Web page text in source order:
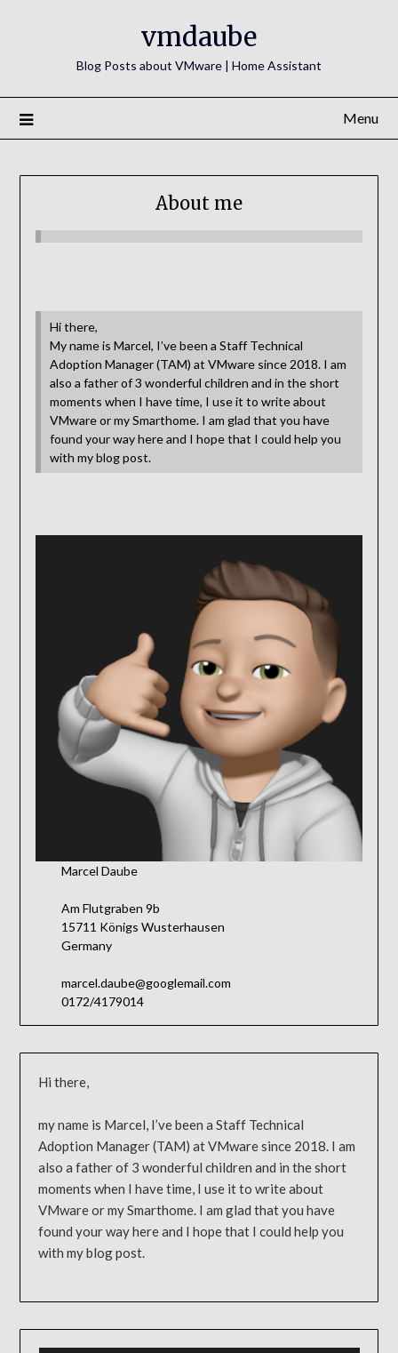
vmdaube
Blog Posts about VMware | Home Assistant
Menu
About me
Hi there,
My name is Marcel, I’ve been a Staff Technical
Adoption Manager (TAM) at VMware since 2018. I am
also a father of 3 wonderful children and in the short
moments when I have time, I use it to write about
VMware or my Smarthome. I am glad that you have
found your way here and I hope that I could help you
with my blog post.
Marcel Daube
Am Flutgraben 9b
15711 Königs Wusterhausen
Germany
marcel.daube@googlemail.com
0172/4179014
Hi there,
my name is Marcel, I’ve been a Staff Technical
Adoption Manager (TAM) at VMware since 2018. I am
also a father of 3 wonderful children and in the short
moments when I have time, I use it to write about
VMware or my Smarthome. I am glad that you have
found your way here and I hope that I could help you
with my blog post.